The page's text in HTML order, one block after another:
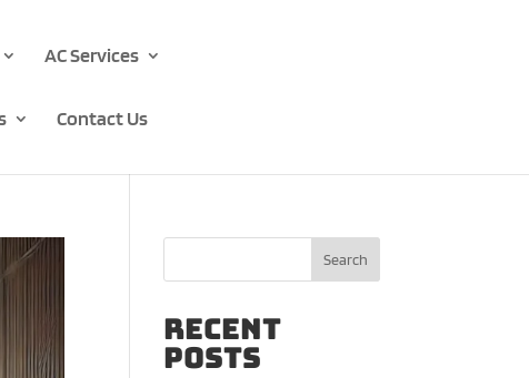
AC Services
Contact Us
Search
Recent
Posts